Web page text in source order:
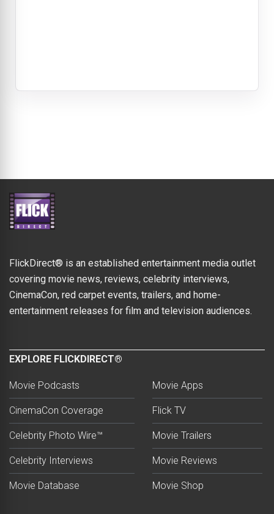
FlickDirect® is an established entertainment media outlet
covering movie news, reviews, celebrity interviews,
CinemaCon, red carpet events, trailers, and home-
entertainment releases for film and television audiences.
EXPLORE FLICKDIRECT®
Movie Podcasts
CinemaCon Coverage
Celebrity Photo Wire™
Celebrity Interviews
Movie Database
Movie Apps
Flick TV
Movie Trailers
Movie Reviews
Movie Shop